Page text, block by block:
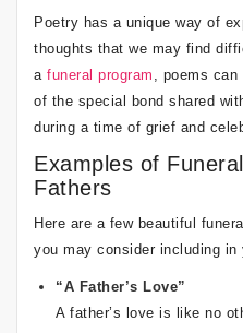
Poetry has a unique way of
thoughts that we may find
a funeral program , poems can
of the special bond shared
during a time of grief and
Examples of
Fathers
Here are a few beautiful
you may consider including in
“A Father’s Love”
A father’s love is like no